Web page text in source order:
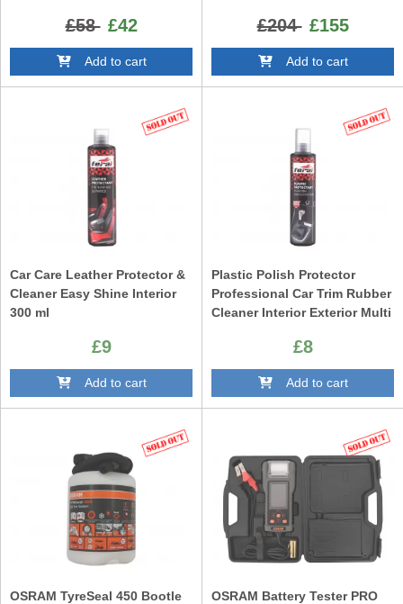
£58 £42
Add to cart
£204 £155
Add to cart
Car Care Leather Protector &
Cleaner Easy Shine Interior
300 ml
£9
Add to cart
Plastic Polish Protector
Professional Car Trim Rubber
Cleaner Interior Exterior Multi
£8
Add to cart
OSRAM TyreSeal 450 Bootle
OSRAM Battery Tester PRO